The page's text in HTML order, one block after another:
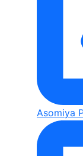
Asomiya